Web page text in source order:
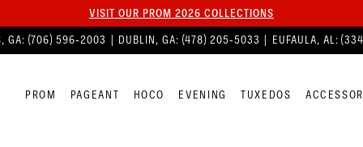
VISIT OUR PROM 2026 COLLECTIONS
GA: (706) 596‑2003 | DUBLIN, GA: (478) 205‑5033 | EUFAULA, AL:
PROM PAGEANT HOCO EVENING TUXEDOS